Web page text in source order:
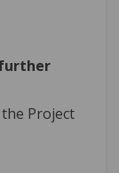
Project